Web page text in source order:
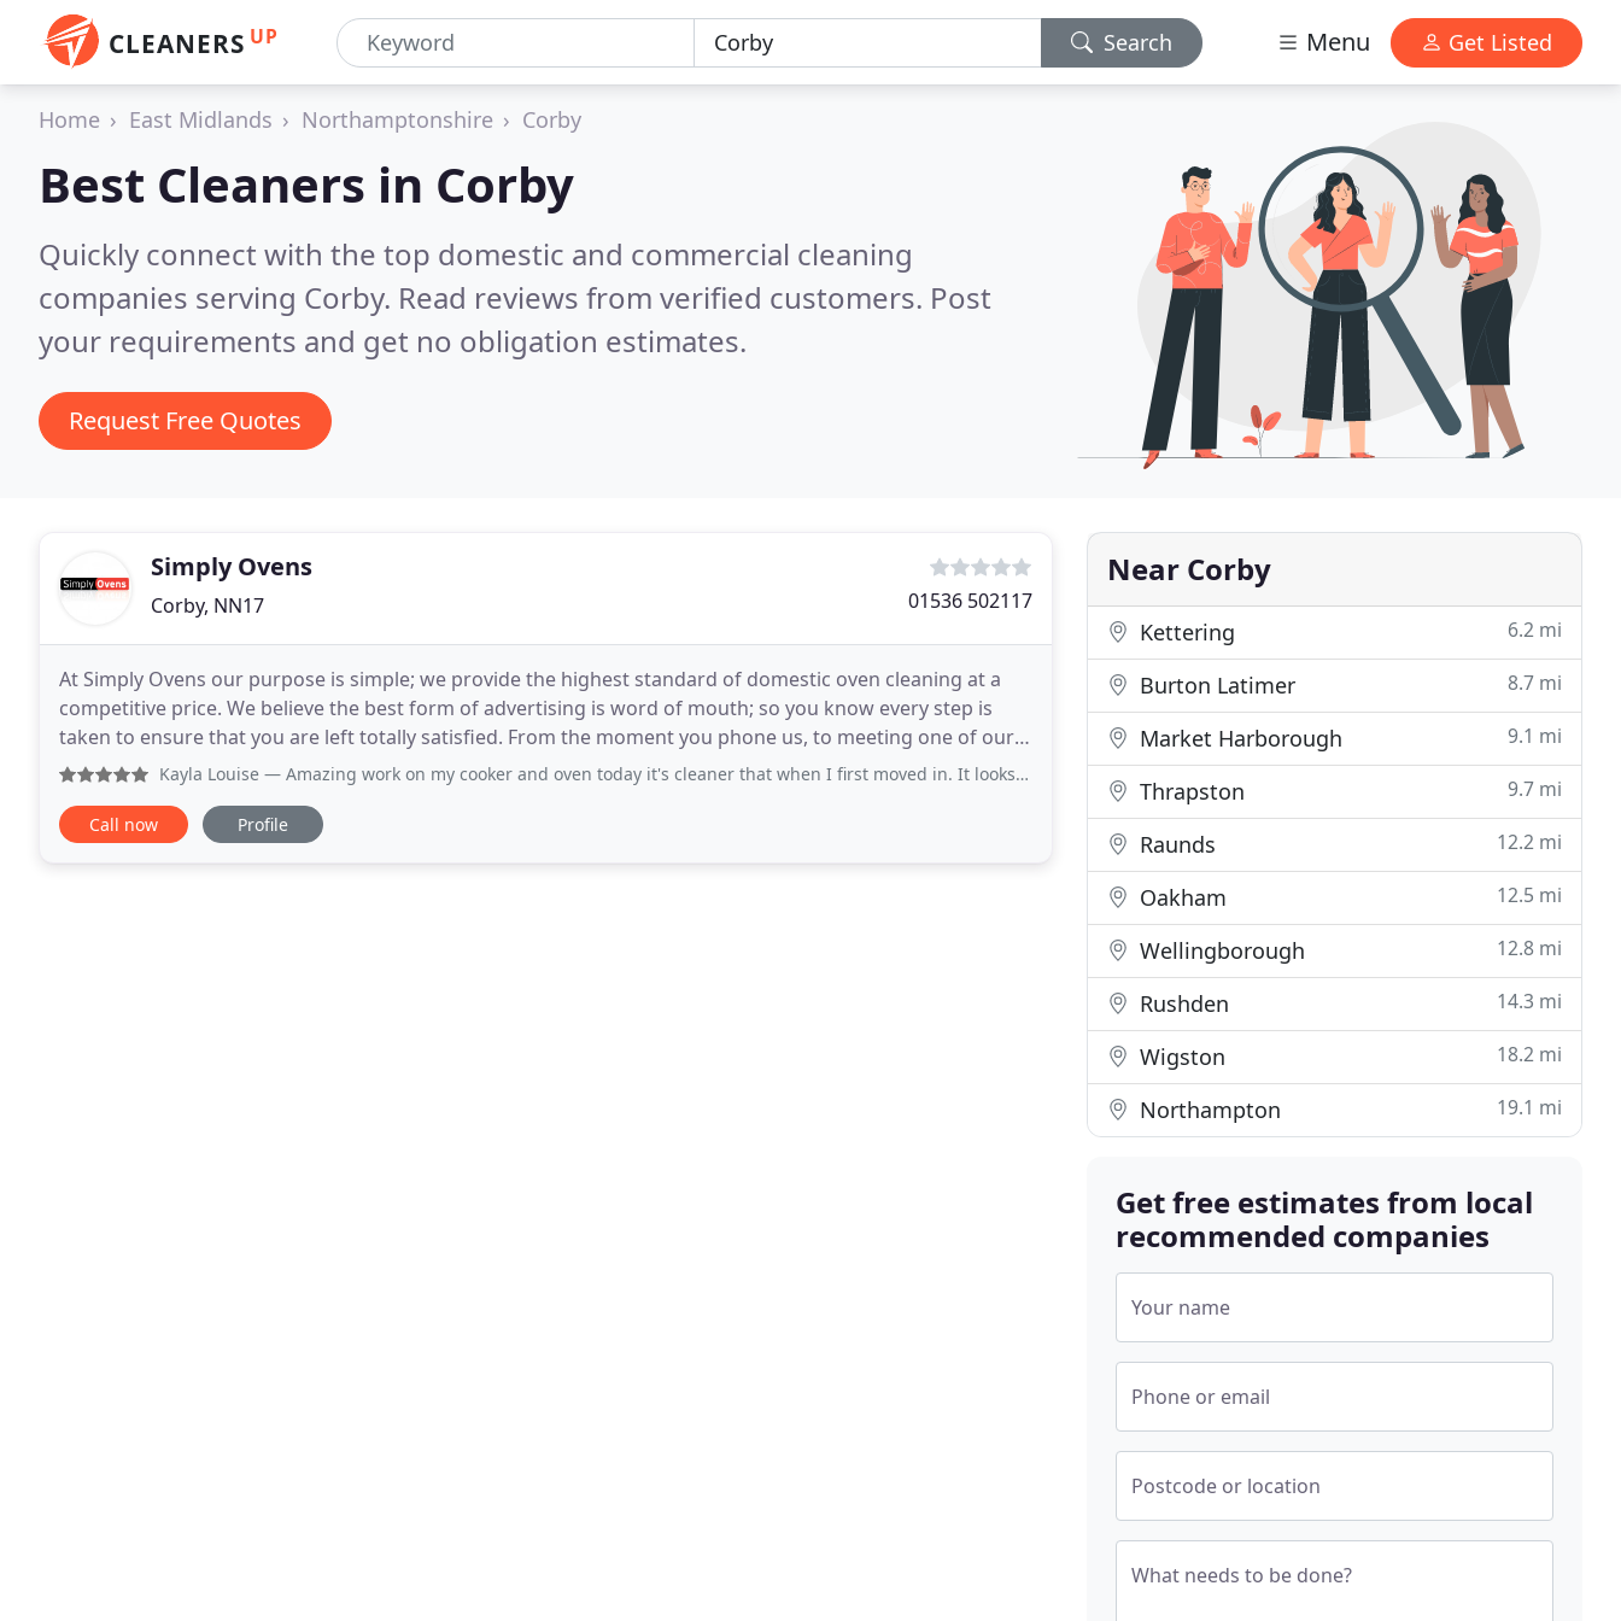
CLEANERS UP Search Menu Get Listed
Home East Midlands Northamptonshire Corby
Best Cleaners in Corby
Quickly connect with the top domestic and commercial cleaning
companies serving Corby. Read reviews from verified customers. Post
your requirements and get no obligation estimates.
Request Free Quotes
Simply Ovens
Corby, NN17 01536 502117
At Simply Ovens our purpose is simple; we provide the highest standard of domestic oven cleaning at a
competitive price. We believe the best form of advertising is word of mouth; so you know every step is
taken to ensure that you are left totally satisfied. From the moment you phone us, to meeting one of our
fully trained and insured technicians you
Kayla Louise — Amazing work on my cooker and oven today it's cleaner that when I first moved in. It looks like a brand new appliance. Very
Call now Profile
Near Corby
Kettering 6.2 mi
Burton Latimer 8.7 mi
Market Harborough 9.1 mi
Thrapston 9.7 mi
Raunds 12.2 mi
Oakham 12.5 mi
Wellingborough 12.8 mi
Rushden 14.3 mi
Wigston 18.2 mi
Northampton 19.1 mi
Get free estimates from local
recommended companies
Your name
Phone or email
Postcode or location
What needs to be done?